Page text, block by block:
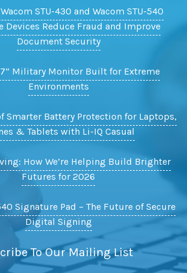
STU-430 and Wacom STU-540
Devices Reduce Fraud and Improve
Document Security
Military Monitor Built for Extreme
Environments
Smarter Battery Protection for Laptops,
& Tablets with Li-IQ Casual
How We’re Helping Build Brighter
Futures for 2026
Signature Pad – The Future of Secure
Digital Signing
To Our Mailing List